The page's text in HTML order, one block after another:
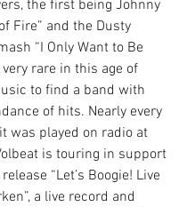
the first being Johnny
Fire” and the Dusty
“I Only Want to Be
very rare in this age of
to find a band with
of hits. Nearly every
was played on radio at
is touring in support
“Let’s Boogie! Live
a live record and